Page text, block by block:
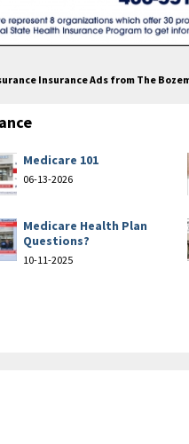
Insurance Ads from The
Medicare 101
06-13-2026
Medicare Health Plan
Questions?
10-11-2025